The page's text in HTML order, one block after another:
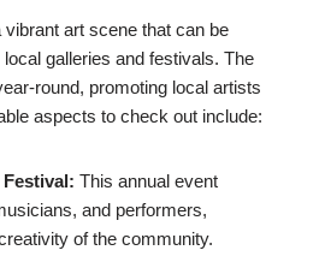
art scene that can be
galleries and festivals. The
round, promoting local artists
aspects to check out include:
This annual event
and performers,
of the community.